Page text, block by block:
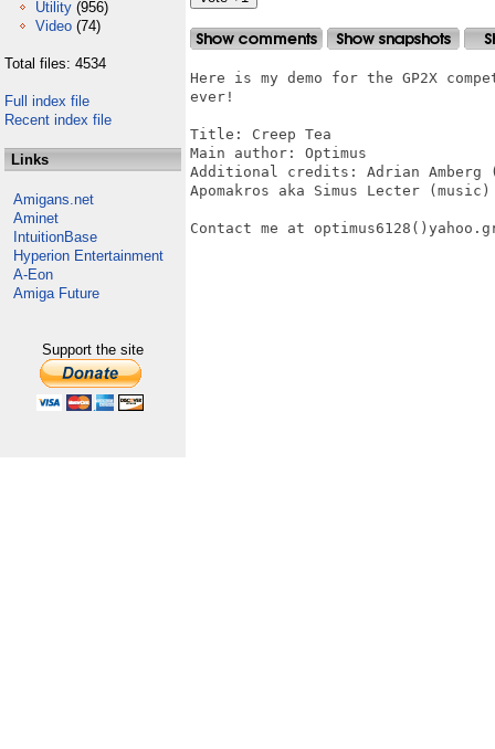
Utility (956)
Video (74)
Total files: 4534
Full index file
Recent index file
Links
Amigans.net
Aminet
IntuitionBase
Hyperion Entertainment
A-Eon
Amiga Future
Support the site
Here is my demo for the GP2X
ever!
Title: Creep Tea
Main author: Optimus
Additional credits: Adrian Amberg
Apomakros aka Simus Lecter (music)
Contact me at